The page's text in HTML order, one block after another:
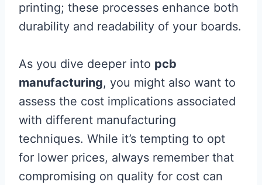
printing; these processes enhance both
durability and readability of your boards.
As you dive deeper into pcb
manufacturing, you might also want to
assess the cost implications associated
with different manufacturing
techniques. While it’s tempting to opt
for lower prices, always remember that
compromising on quality for cost can